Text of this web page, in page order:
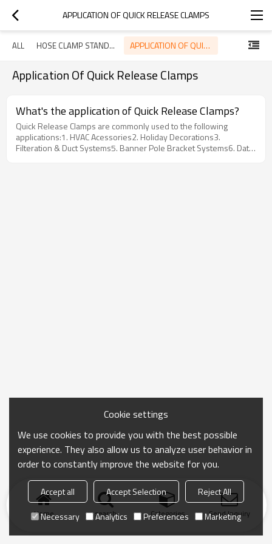
APPLICATION OF QUICK RELEASE CLAMPS
ALL HOSE CLAMP STANDARD APPLICATION OF QUICK RELEASE CLAMPS
Application Of Quick Release Clamps
What's the application of Quick Release Clamps?
Quick Release Clamps are commonly used to the following
applications:1. HVAC Acessories2. Holiday Decorations3.
Filteration & Duct Systems5. Banner Pole Bracket Systems6. Data
Home search Categories Send Inquiry
Cookie settings
We use cookies to provide you with the best possible
experience. They also allow us to analyze user behavior in
order to constantly improve the website for you.
Accept all Accept Selection
Reject All
Necessary
Analytics Preferences Marketing